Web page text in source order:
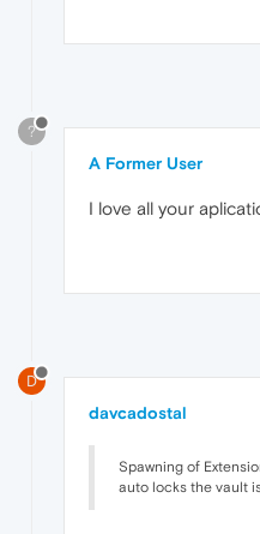
?
A Former User
I love all your
D
davcadostal
Spawning of
auto locks the vault